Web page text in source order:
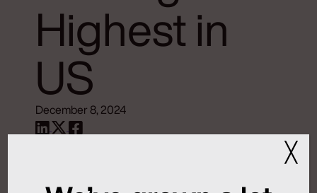
Highest in
US
December 8, 2024
╳